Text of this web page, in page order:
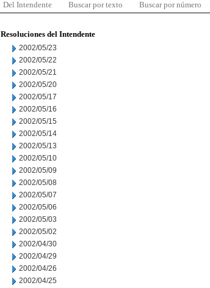
Del Intendente Buscar por texto Buscar por número
Resoluciones del Intendente
2002/05/23
2002/05/22
2002/05/21
2002/05/20
2002/05/17
2002/05/16
2002/05/15
2002/05/14
2002/05/13
2002/05/10
2002/05/09
2002/05/08
2002/05/07
2002/05/06
2002/05/03
2002/05/02
2002/04/30
2002/04/29
2002/04/26
2002/04/25